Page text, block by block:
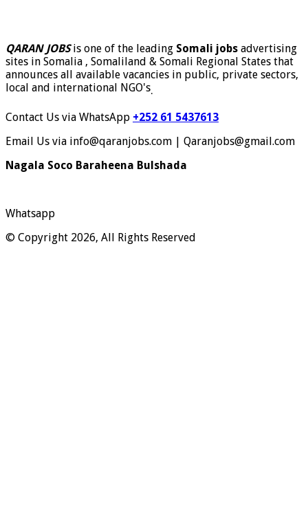
QARAN JOBSis one of the leading Somali jobs advertising
sites in Somalia , Somaliland & Somali Regional States that
announces all available vacancies in public, private sectors,
local and international NGO's.
Contact Us via WhatsApp +252 61 5437613
Email Us via info@qaranjobs.com | Qaranjobs@gmail.com
Nagala Soco Baraheena Bulshada
Whatsapp
© Copyright 2026, All Rights Reserved